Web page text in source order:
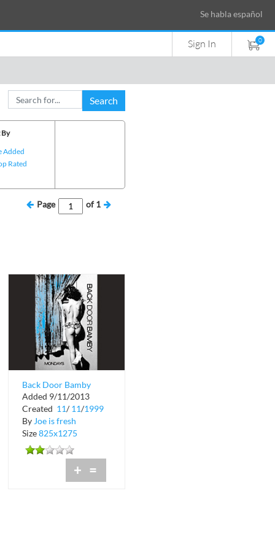
Se habla español
Sign In 0
Search
By
Added
Rated
Page of1
Back Door Bamby
Mondays at Blue
Added 9/11/2013
Created 11/ 11/1999
By Joe is fresh
Size825x1275
+ =